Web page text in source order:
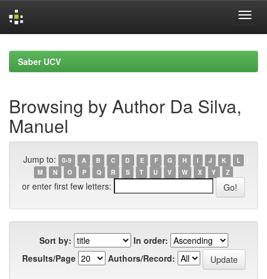
navigationSaber UCV
Browsing by Author Da Silva,
Manuel
Jump to: 0-9 A B C D E F G H I J K
L
M
N O P Q R S T U V W X Y Z
or enter first few letters:
Sort by:
In order:
Results/Page
Authors/Record: